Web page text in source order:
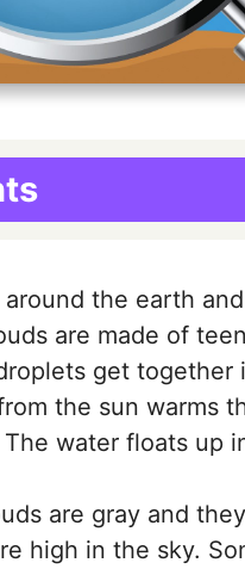
the earth
are made of
get together
the sun warms
water floats up
are gray and
high in the sky.